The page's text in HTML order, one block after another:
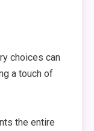
choices can
a touch of
the entire